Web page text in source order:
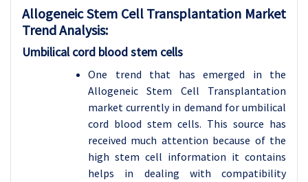
Allogeneic Stem Cell Transplantation Market
Trend Analysis:
Umbilical cord blood stem cells
One trend that has emerged in the
Allogeneic Stem Cell Transplantation
market currently in demand for umbilical
cord blood stem cells. This source has
received much attention because of the
high stem cell information it contains
helps in dealing with compatibility